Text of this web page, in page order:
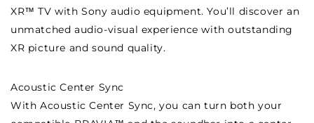
XR™ TV with Sony audio equipment. You’ll discover an
unmatched audio-visual experience with outstanding
XR picture and sound quality.
Acoustic Center Sync
With Acoustic Center Sync, you can turn both your